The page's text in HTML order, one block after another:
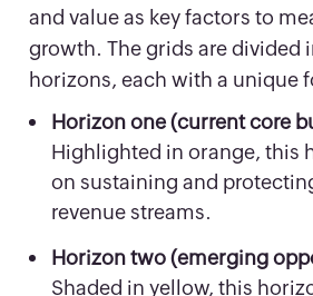
and value as key factors to
growth. The grids are divided
horizons, each with a unique
Horizon one (current core
Highlighted in orange, this
on sustaining and
revenue streams.
Horizon two (emerging
Shaded in yellow, this